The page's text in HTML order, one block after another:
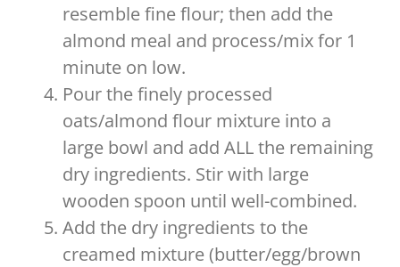
resemble fine flour; then add the
almond meal and process/mix for 1
minute on low.
Pour the finely processed
oats/almond flour mixture into a
large bowl and add ALL the remaining
dry ingredients. Stir with large
wooden spoon until well-combined.
Add the dry ingredients to the
creamed mixture (butter/egg/brown